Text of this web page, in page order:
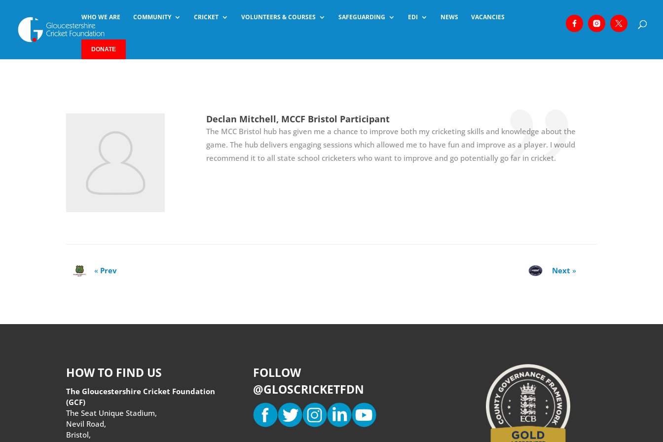
WHO WE ARE COMMUNITY CRICKET VOLUNTEERS & COURSES SAFEGUARDING EDI NEWS VACANCIES
DONATE
Declan Mitchell, MCCF Bristol Participant
The MCC Bristol hub has given me a chance to improve both my cricketing skills and knowledge about the
game. The hub delivers engaging sessions which allowed me to have fun and improve as a player. I would
recommend it to all state school cricketers who want to improve and go potentially go far in cricket.
« Prev Next »
HOW TO FIND US
The Gloucestershire Cricket Foundation
(GCF)
The Seat Unique Stadium,
Nevil Road,
Bristol,
FOLLOW
@GLOSCRICKETFDN